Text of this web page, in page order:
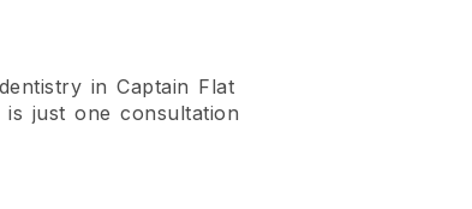
in Captain Flat
just one consultation